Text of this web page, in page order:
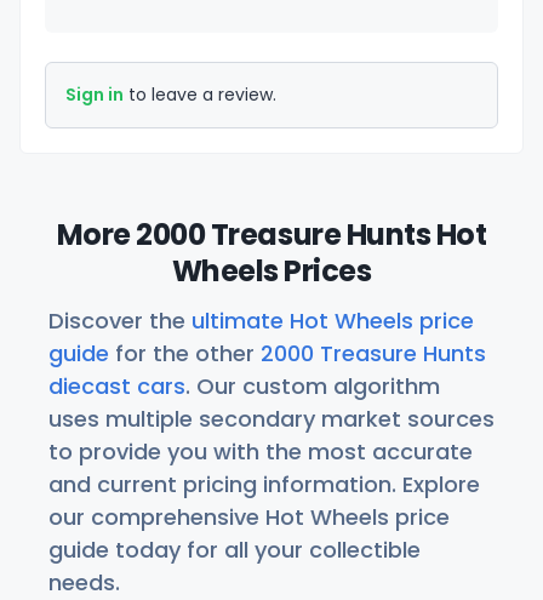
Sign in to leave a review.
More 2000 Treasure Hunts Hot
Wheels Prices
Discover the ultimate Hot Wheels price
guide for the other 2000 Treasure Hunts
diecast cars. Our custom algorithm
uses multiple secondary market sources
to provide you with the most accurate
and current pricing information. Explore
our comprehensive Hot Wheels price
guide today for all your collectible
needs.